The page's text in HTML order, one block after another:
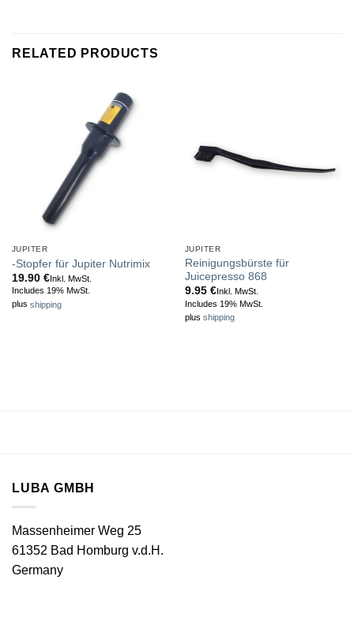
RELATED PRODUCTS
JUPITER
-Stopfer für Jupiter Nutrimix
19.90 €Inkl. MwSt.
Includes 19% MwSt.
plus shipping
JUPITER
Reinigungsbürste für
Juicepresso 868
9.95 €Inkl. MwSt.
Includes 19% MwSt.
plus shipping
LUBA GMBH
Massenheimer Weg 25
61352 Bad Homburg v.d.H.
Germany